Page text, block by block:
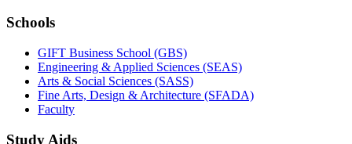
Schools
GIFT Business School (GBS)
Engineering & Applied Sciences (SEAS)
Arts & Social Sciences (SASS)
Fine Arts, Design & Architecture (SFADA)
Faculty
Study Aids